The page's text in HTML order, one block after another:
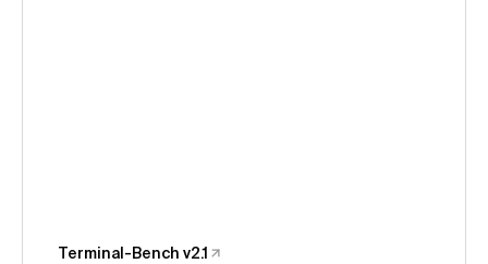
Terminal-Bench v2.1